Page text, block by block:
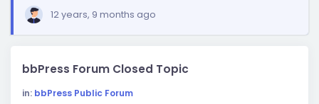
12 years, 9 months ago
bbPress Forum Closed Topic
in: bbPress Public Forum